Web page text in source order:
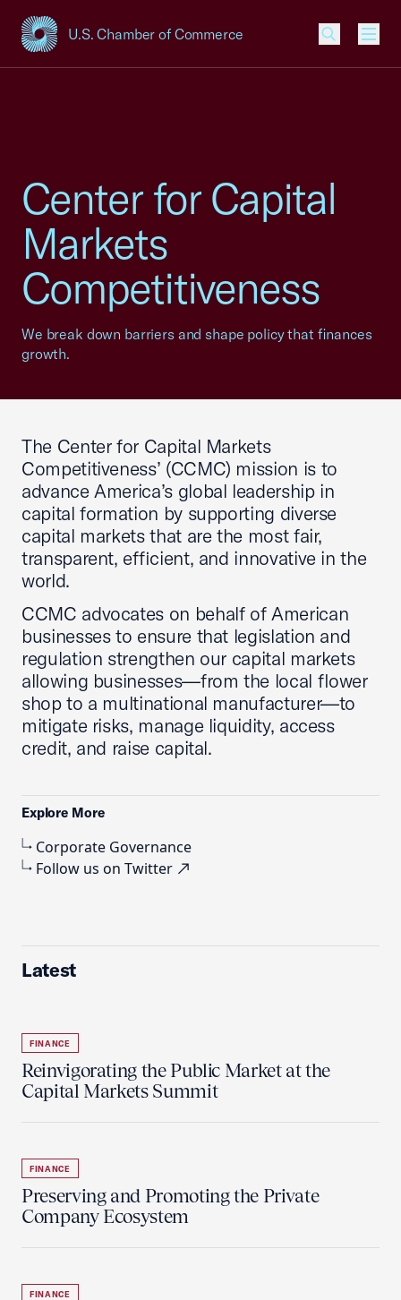
U.S. Chamber of Commerce
USCC Homepage
Center for Capital
Markets
Competitiveness
We break down barriers and shape policy that finances
growth.
The Center for Capital Markets
Competitiveness’ (CCMC) mission is to
advance America’s global leadership in
capital formation by supporting diverse
capital markets that are the most fair,
transparent, efficient, and innovative in the
world.
CCMC advocates on behalf of American
businesses to ensure that legislation and
regulation strengthen our capital markets
allowing businesses—from the local flower
shop to a multinational manufacturer—to
mitigate risks, manage liquidity, access
credit, and raise capital.
Explore More
Corporate Governance
Follow us on Twitter
Latest
FINANCE
Reinvigorating the Public Market at the
Capital Markets Summit
FINANCE
Preserving and Promoting the Private
Company Ecosystem
FINANCE